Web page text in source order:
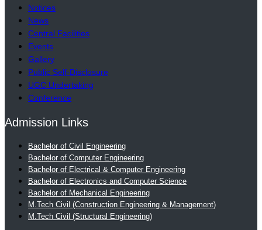
Notices
News
Central Facilities
Events
Gallery
Public Self-Disclosure
UGC Undertaking
Conference
Admission Links
Bachelor of Civil Engineering
Bachelor of Computer Engineering
Bachelor of Electrical & Computer Engineering
Bachelor of Electronics and Computer Science
Bachelor of Mechanical Engineering
M.Tech Civil (Construction Engineering & Management)
M.Tech Civil (Structural Engineering)